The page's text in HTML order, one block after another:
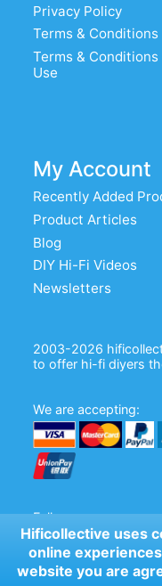
Hificollective uses
online
website you are
Privacy Policy
Terms & Conditions
Terms & Conditions
Use
My Account
Recently Added
Product Articles
Blog
DIY Hi-Fi Videos
Newsletters
2003-2026
to offer hi-fi diyers
We are accepting:
Follow us: